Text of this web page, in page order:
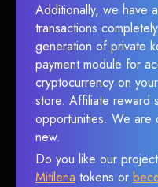
Additionally, we have
transactions
generation of private
payment module for
cryptocurrency on
store. Affiliate reward
opportunities. We are
new.
Do you like our
Mitilena tokens or